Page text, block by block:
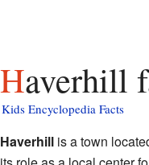
Kids Encyclopedia Facts
Haverhillis a town